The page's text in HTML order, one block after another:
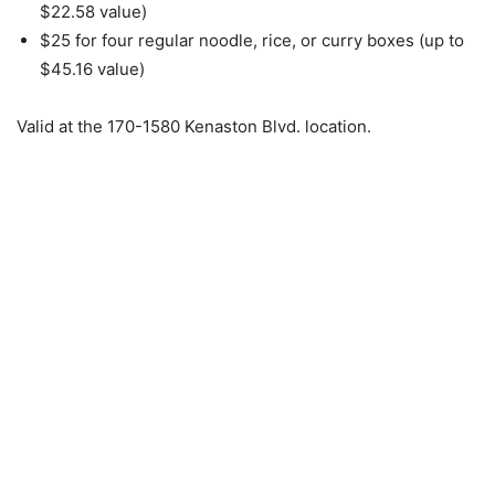
$22.58 value)
$25 for four regular noodle, rice, or curry boxes (up to
$45.16 value)
Valid at the 170-1580 Kenaston Blvd. location.